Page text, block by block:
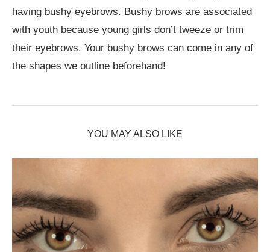
having bushy eyebrows. Bushy brows are associated
with youth because young girls don’t tweeze or trim
their eyebrows. Your bushy brows can come in any of
the shapes we outline beforehand!
YOU MAY ALSO LIKE